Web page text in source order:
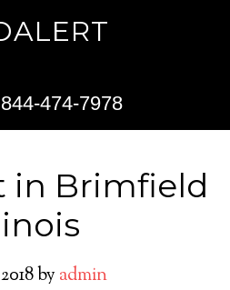
474-7978
in Brimfield
by admin